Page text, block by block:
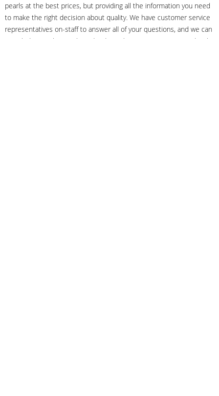
pearls at the best prices, but providing all the information you need
to make the right decision about quality. We have customer service
representatives on-staff to answer all of your questions, and we can
even help you choose the right clasp, determine ring sizes and pick